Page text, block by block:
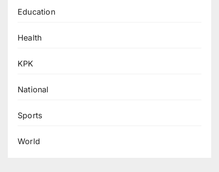
Education
Health
KPK
National
Sports
World